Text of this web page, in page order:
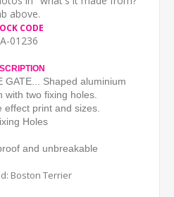
above.
CODE
01236
GATE... Shaped aluminium
with two fixing holes.
effect print and sizes.
Holes
and unbreakable
Boston Terrier